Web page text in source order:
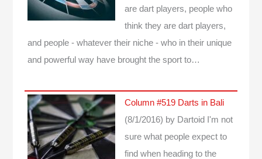
are dart players, people who
think they are dart players,
and people - whatever their niche - who in their unique
and powerful way have brought the sport to…
Column #519 Darts in Bali
(8/1/2016) by Dartoid
I'm not
sure what people expect to
find when heading to the